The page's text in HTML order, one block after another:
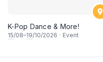
K-Pop Dance & More!
15/08–19/10/2026 · Event